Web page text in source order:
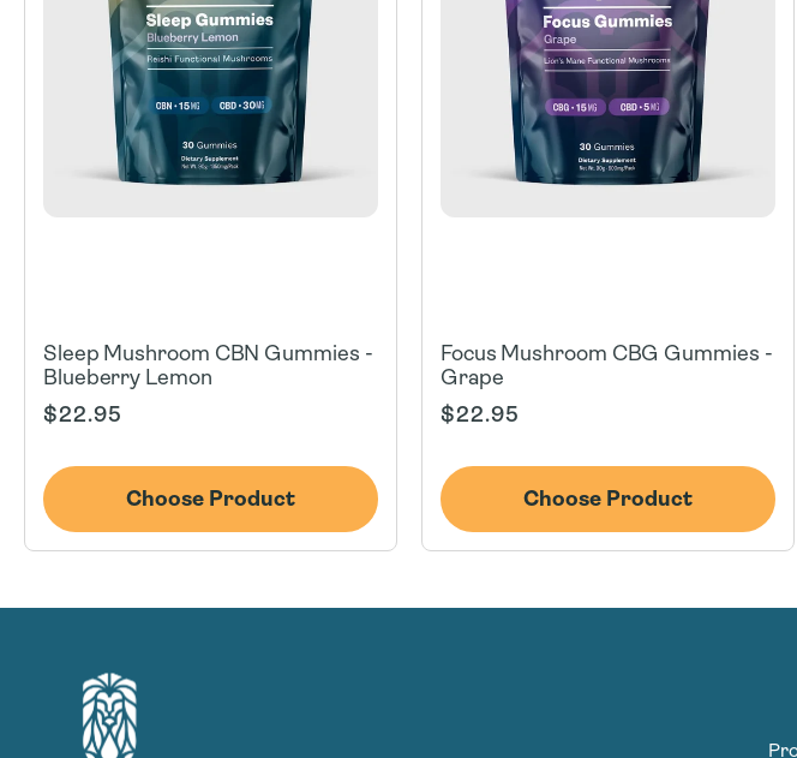
Sleep Mushroom CBN Gummies -
Blueberry Lemon
Regular
$22.95
Choose Product
Focus Mushroom CBG Gummies -
Grape
Regular
$22.95
Choose Product